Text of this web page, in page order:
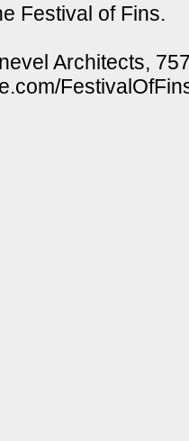
Festival of Fins.
Architects,